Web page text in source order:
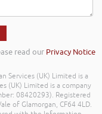
read our Privacy Notice
Services (UK) Limited is a
(UK) Limited is a company
08420293). Registered
of Glamorgan, CF64 4LD.